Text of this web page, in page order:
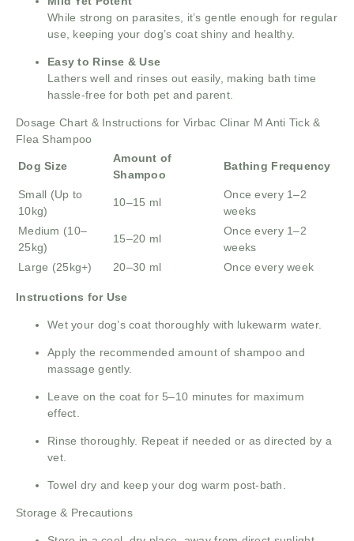
While strong on parasites, it’s gentle enough for regular
use, keeping your dog’s coat shiny and healthy.
Easy to Rinse & Use
Lathers well and rinses out easily, making bath time
hassle-free for both pet and parent.
Dosage Chart & Instructions for Virbac Clinar M Anti Tick &
Flea Shampoo
Dog Size
Amount of
Shampoo
Bathing Frequency
Small (Up to
10kg)
10–15 ml
Once every 1–2
weeks
Medium (10–
25kg)
15–20 ml
Once every 1–2
weeks
Large (25kg+)
20–30 ml Once every week
Instructions for Use
Wet your dog’s coat thoroughly with lukewarm water.
Apply the recommended amount of shampoo and
massage gently.
Leave on the coat for 5–10 minutes for maximum
effect.
Rinse thoroughly. Repeat if needed or as directed by a
vet.
Towel dry and keep your dog warm post-bath.
Storage & Precautions